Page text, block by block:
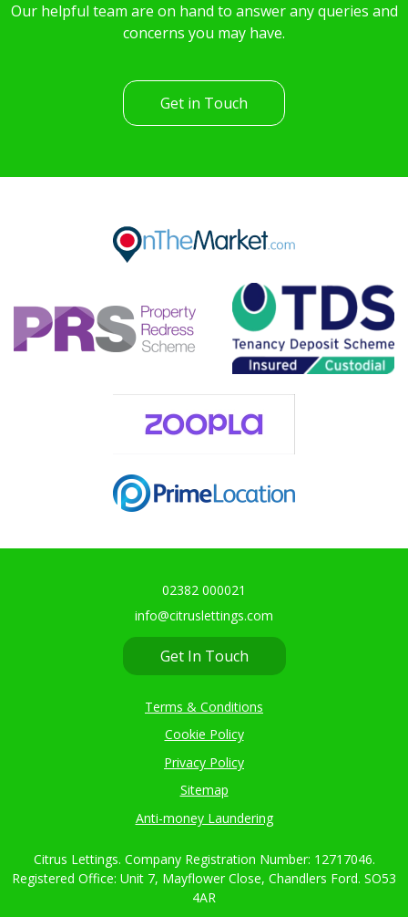
Our helpful team are on hand to answer any queries and
concerns you may have.
Get in Touch
02382 000021
info@citruslettings.com
Get In Touch
Terms & Conditions
Cookie Policy
Privacy Policy
Sitemap
Anti-money Laundering
Citrus Lettings. Company Registration Number: 12717046.
Registered Office: Unit 7, Mayflower Close, Chandlers Ford. SO53
4AR